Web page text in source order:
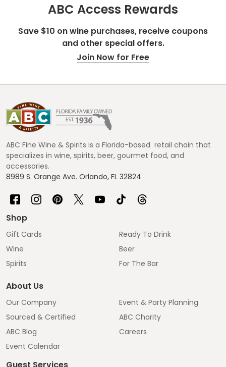
ABC Access Rewards
Save $10 on wine purchases, receive coupons
and other special offers.
Join Now for Free
Footer
Start
ABC Fine Wine & Spirits is a Florida-based retail chain that
specializes in wine, spirits, beer, gourmet food, and
accessories.
8989 S. Orange Ave. Orlando, FL 32824
Shop
Gift Cards
Wine
Spirits
Ready To Drink
Beer
For The Bar
About Us
Our Company
Sourced & Certified
ABC Blog
Event Calendar
Event & Party Planning
ABC Charity
Careers
Guest Services